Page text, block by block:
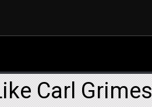
Carl Grimes